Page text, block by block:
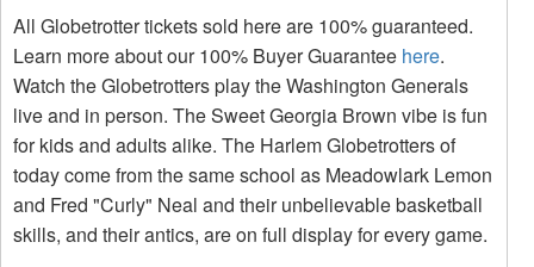
All Globetrotter tickets sold here are 100% guaranteed.
Learn more about our 100% Buyer Guarantee here.
Watch the Globetrotters play the Washington Generals
live and in person. The Sweet Georgia Brown vibe is fun
for kids and adults alike. The Harlem Globetrotters of
today come from the same school as Meadowlark Lemon
and Fred "Curly" Neal and their unbelievable basketball
skills, and their antics, are on full display for every game.